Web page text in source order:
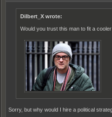
Dilbert_X wrote:
Would you trust this man to fit a
Sorry, but why would I hire a political